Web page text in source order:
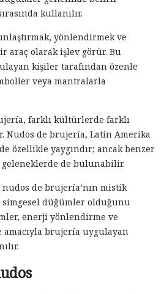
kullanılır.
yönlendirmek ve
araç olarak işlev görür. Bu
kişiler tarafından özenle
veya mantralarla
farklı kültürlerde farklı
Nudos de brujería, Latin Amerika
özellikle yaygındır; ancak benzer
de bulunabilir.
de brujería’nın mistik
düğümler olduğunu
enerji yönlendirme ve
brujería uygulayan